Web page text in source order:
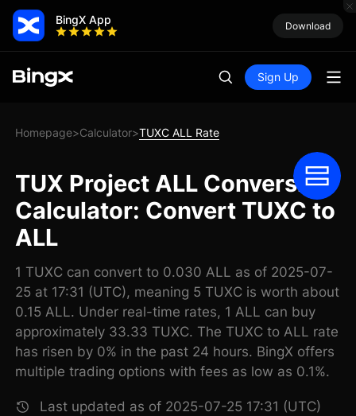
BingX App Download
Sign Up
Homepage>Calculator>TUXC ALL Rate
TUX Project ALL Conversion
Calculator: Convert TUXC to
ALL
1 TUXC can convert to 0.030 ALL as of 2025-07-
25 at 17:31 (UTC), meaning 5 TUXC is worth about
0.15 ALL. Under real-time rates, 1 ALL can buy
approximately 33.33 TUXC. The TUXC to ALL rate
has risen by 0% in the past 24 hours. BingX offers
multiple trading options with fees as low as 0.1%.
Last updated as of 2025-07-25 17:31 (UTC)